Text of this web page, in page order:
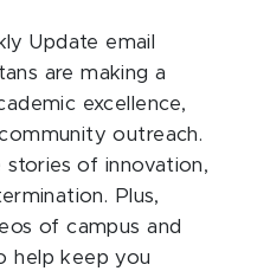
Update email
are making a
excellence,
outreach.
stories of innovation,
Plus,
of campus and
help keep you